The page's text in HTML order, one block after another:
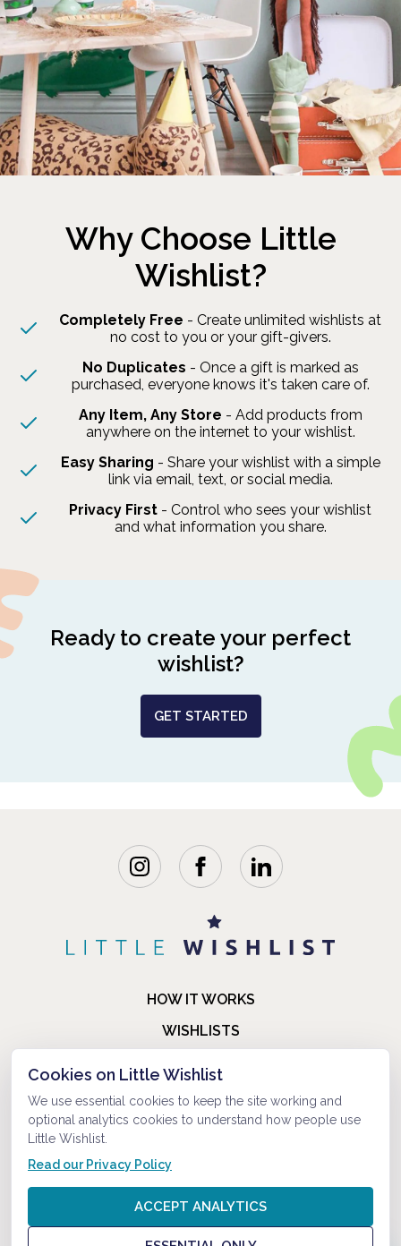
Why Choose Little
Wishlist?
Completely Free - Create unlimited wishlists at
no cost to you or your gift-givers.
No Duplicates - Once a gift is marked as
purchased, everyone knows it's taken care of.
Any Item, Any Store - Add products from
anywhere on the internet to your wishlist.
Easy Sharing - Share your wishlist with a simple
link via email, text, or social media.
Privacy First - Control who sees your wishlist
and what information you share.
Ready to create your perfect
wishlist?
GET STARTED
HOW IT WORKS
WISHLISTS
FAQ
ABOUT US
PRIVACY POLICY
Cookies on Little Wishlist
We use essential cookies to keep the site working and
optional analytics cookies to understand how people use
Little Wishlist.
Read our Privacy Policy
ACCEPT ANALYTICS